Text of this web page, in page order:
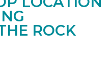
ROCK